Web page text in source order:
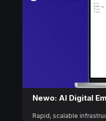
Newo: AI Digital
Rapid, scalable